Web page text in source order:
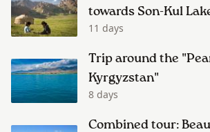
towards Son-Kul
11 days
Trip around the
Kyrgyzstan"
8 days
Combined tour: